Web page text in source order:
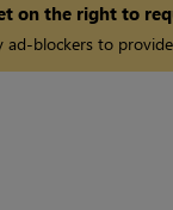
on the right to
ad-blockers to